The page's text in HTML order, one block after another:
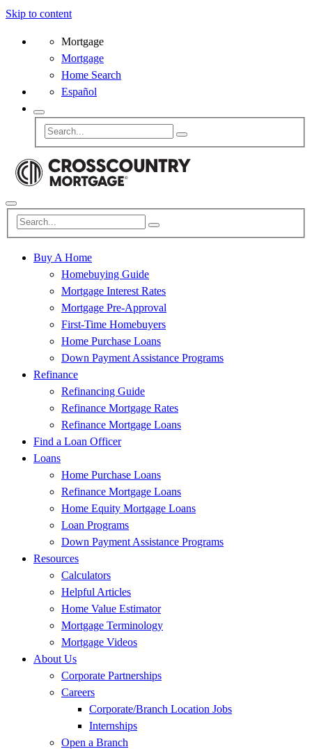
Skip to content
Mortgage
Mortgage
Home Search
Español
Buy A Home
Homebuying Guide
Mortgage Interest Rates
Mortgage Pre-Approval
First-Time Homebuyers
Home Purchase Loans
Down Payment Assistance Programs
Refinance
Refinancing Guide
Refinance Mortgage Rates
Refinance Mortgage Loans
Find a Loan Officer
Loans
Home Purchase Loans
Refinance Mortgage Loans
Home Equity Mortgage Loans
Loan Programs
Down Payment Assistance Programs
Resources
Calculators
Helpful Articles
Home Value Estimator
Mortgage Terminology
Mortgage Videos
About Us
Corporate Partnerships
Careers
Corporate/Branch Location Jobs
Internships
Open a Branch